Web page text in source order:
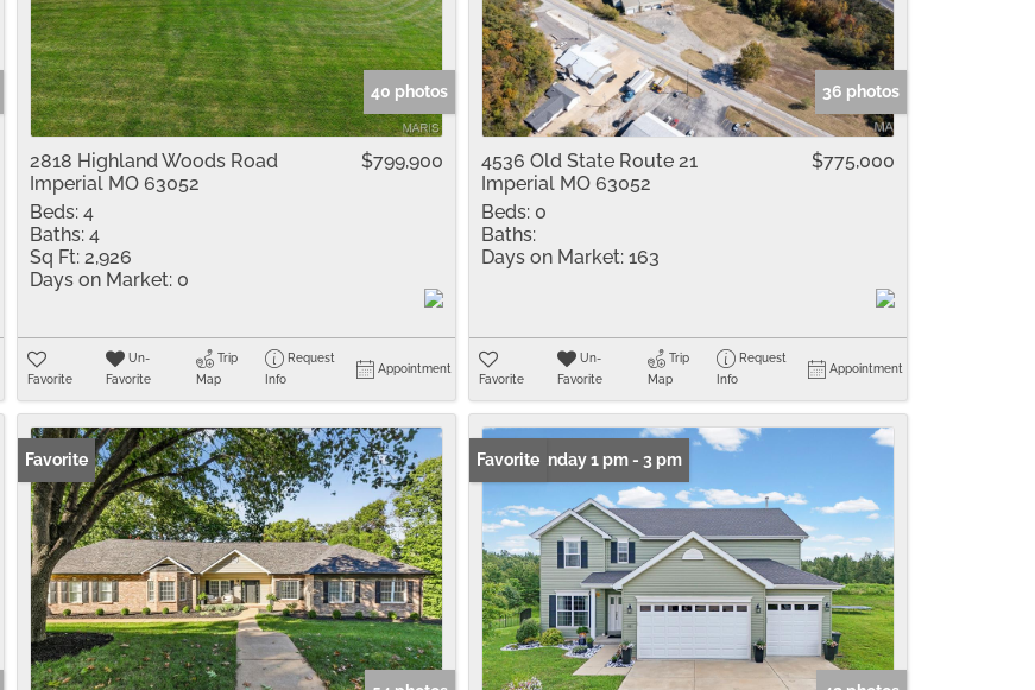
Show only Active Listings
40 photos
2818 Highland Woods Road
Imperial MO 63052
$799,900
Beds: 4
Baths: 4
Sq Ft: 2,926
Days on Market: 0
Favorite
Un-
Favorite
Trip
Map
Request
Info
Appointment
36 photos
4536 Old State Route 21
Imperial MO 63052
$775,000
Beds: 0
Baths:
Days on Market: 163
Favorite
Un-
Favorite
Trip
Map
Request
Info
Appointment
Favorite Open: Sunday 1 pm - 3 pm
Favorite